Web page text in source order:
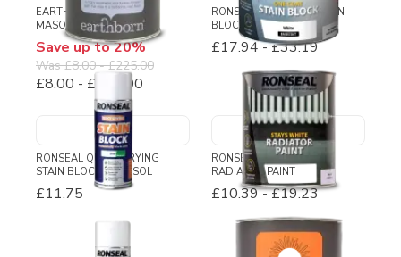
EARTHBORN SILICATE
MASONRY PAINT
Save up to 20%
Was£8.00-£225.00
£8.00 - £180.00
RONSEAL ONE COAT STAIN
BLOCK
£17.94-£33.19
RONSEAL QUICK DRYING
STAIN BLOCK AEROSOL
£11.75
RONSEAL STAYS WHITE
RADIATOR PAINT
£10.39-£19.23